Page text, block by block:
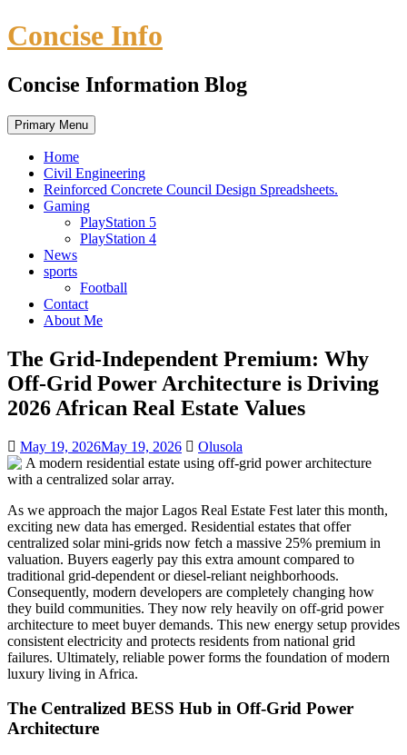
Skip
to
Concise Info
Concise Information Blog
Primary Menu
Home
Civil Engineering
Reinforced Concrete Council Design Spreadsheets.
Gaming
PlayStation 5
PlayStation 4
News
sports
Football
Contact
About Me
The Grid-Independent Premium: Why
Off-Grid Power Architecture is Driving
2026 African Real Estate Values
May 19, 2026May 19, 2026 Olusola
As we approach the major Lagos Real Estate Fest later this month,
exciting new data has emerged. Residential estates that offer
centralized solar mini-grids now fetch a massive 25% premium in
valuation. Buyers eagerly pay this extra amount compared to
traditional grid-dependent or diesel-reliant neighborhoods.
Consequently, modern developers are completely changing how
they build communities. They now rely heavily on off-grid power
architecture to meet buyer demands. This new energy setup provides
consistent electricity and protects residents from national grid
failures. Ultimately, reliable power forms the foundation of modern
luxury living in Africa.
The Centralized BESS Hub in Off-Grid Power
Architecture